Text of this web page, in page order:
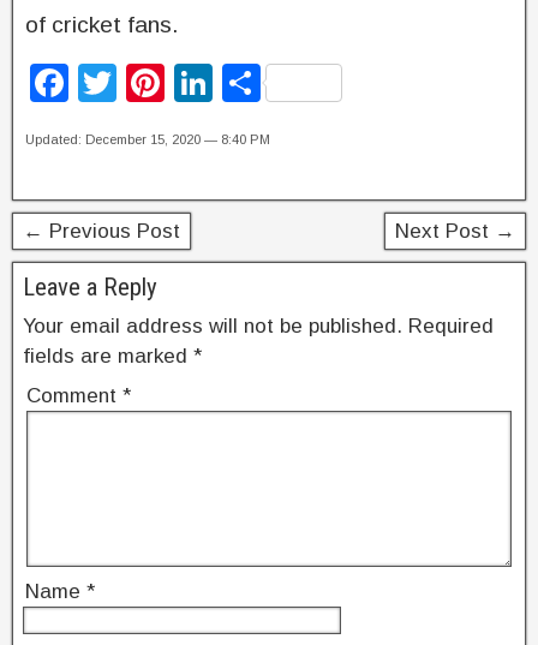
of cricket fans.
F
e
b
o
o
k
T
er
Pi
er
e
st
Li
e
n
S
e
Updated: December 15, 2020 — 8:40 PM
← Previous Post Next Post →
Leave a Reply
Your email address will not be published. Required
fields are marked *
Comment *
Name *